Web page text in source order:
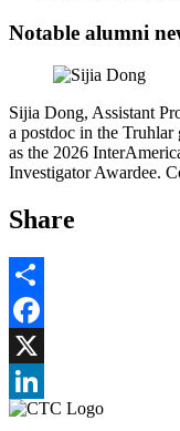
Notable alumni
Sijia Dong, Assistant
a postdoc in the Truhlar
as the 2026
Investigator Awardee.
Share
Share
Facebook
, opens in new window
X
, opens in new window
LinkedIn